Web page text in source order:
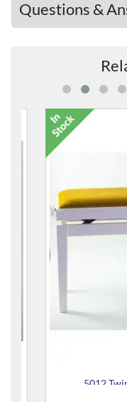
Questions &
5012 Twin